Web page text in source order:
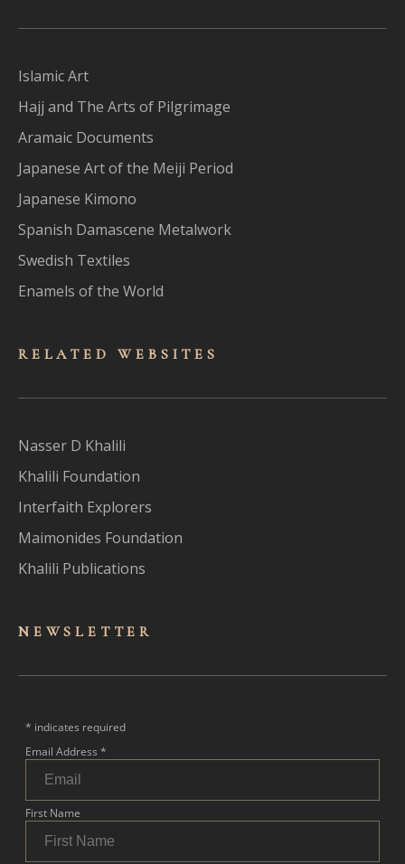
Islamic Art
Hajj and The Arts of Pilgrimage
Aramaic Documents
Japanese Art of the Meiji Period
Japanese Kimono
Spanish Damascene Metalwork
Swedish Textiles
Enamels of the World
RELATED WEBSITES
Nasser D Khalili
Khalili Foundation
Interfaith Explorers
Maimonides Foundation
Khalili Publications
NEWSLET TER